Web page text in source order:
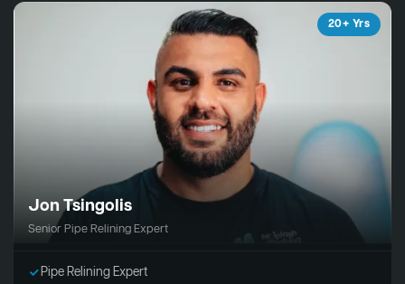
20+ Yrs
Jon Tsingolis
Senior Pipe Relining Expert
Pipe Relining Expert